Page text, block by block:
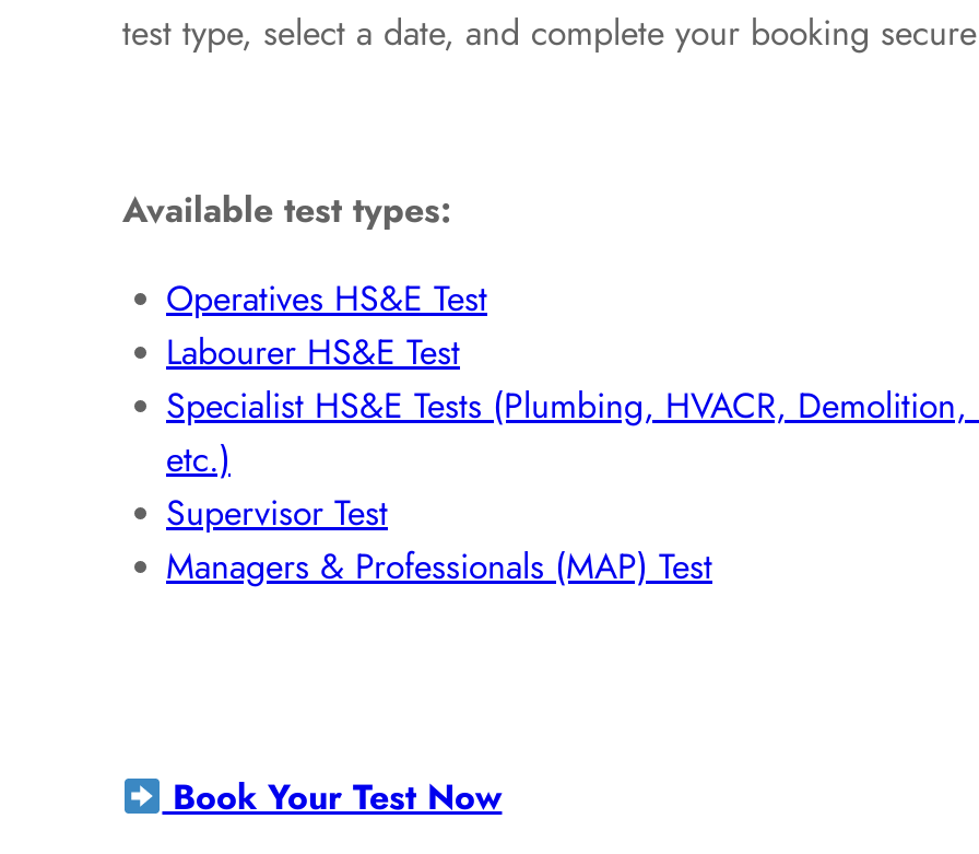
test type, select a date, and complete your booking
Available test types:
Operatives HS&E Test
Labourer HS&E Test
Specialist HS&E Tests (Plumbing, HVACR,
etc.)
Supervisor Test
Managers & Professionals (MAP) Test
Book Your Test Now